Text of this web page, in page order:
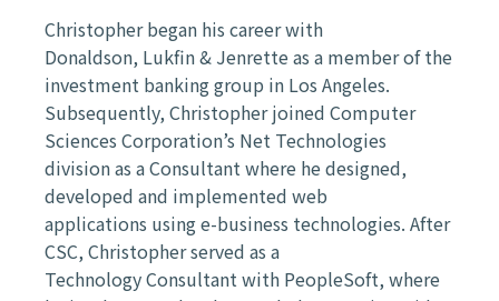
Christopher began his career with
Donaldson, Lukfin& Jenrette as a memberof the
investment banking group in Los Angeles.
Subsequently, Christopherjoined Computer
Sciences Corporation’s Net Technologies
division as aConsultant where he designed,
developed and implemented web
applications using e-business technologies. After
CSC, Christopher served as a
TechnologyConsultant with PeopleSoft, where